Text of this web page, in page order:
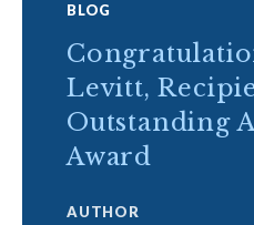
BLOG
Levitt,
Outstanding
Award
AUTHOR